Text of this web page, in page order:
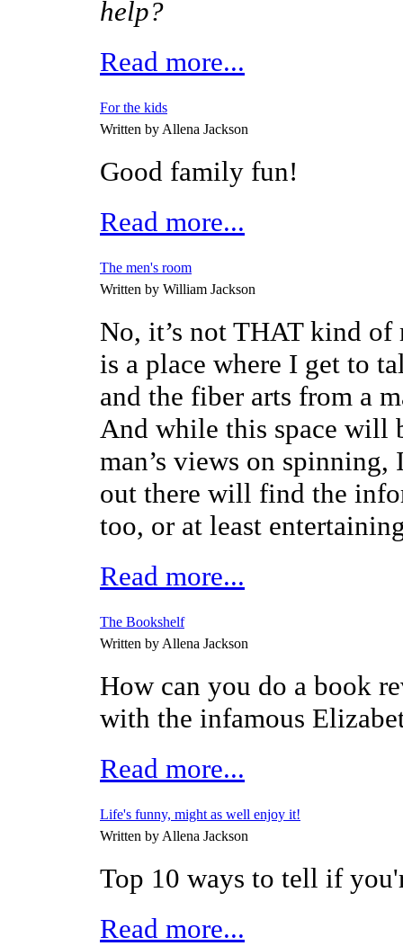
help?
Read more...
For the kids
Written by Allena Jackson
Good family fun!
Read more...
The men's room
Written by William Jackson
No, it’s not THAT kind of
is a place where I get to
and the fiber arts from a
And while this space will
man’s views on
out there will find the
too, or at least
Read more...
The Bookshelf
Written by Allena Jackson
How can you do a book
with the infamous
Read more...
Life's funny, might as well enjoy it!
Written by Allena Jackson
Top 10 ways to tell if
Read more...